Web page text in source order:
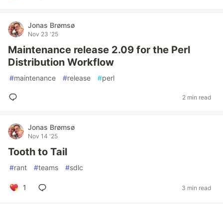
Jonas Brømsø
Nov 23 '25
Maintenance release 2.09 for the Perl
Distribution Workflow
#maintenance #release #perl
2 min read
Jonas Brømsø
Nov 14 '25
Tooth to Tail
#rant #teams #sdlc
1 3 min read